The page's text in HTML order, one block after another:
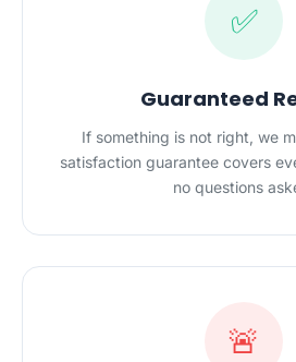
✅
Guaranteed
If something is not right, we
satisfaction guarantee covers
no questions
🚨